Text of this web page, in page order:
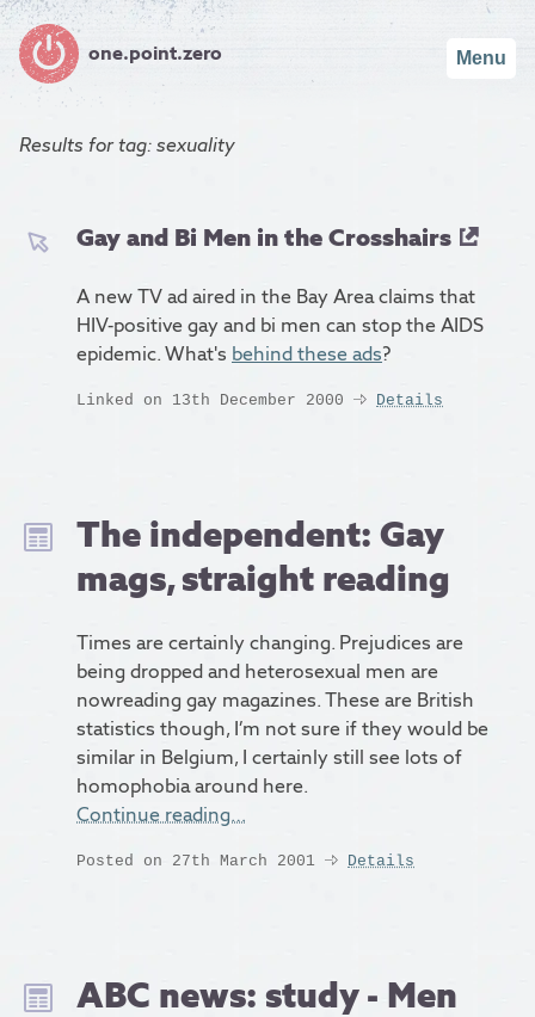
one.point.zero Menu
Results fortag: sexuality
Gay and Bi Men in the Crosshairs
A new TV ad aired in the Bay Area claims that
HIV-positive gay and bi men can stop the AIDS
epidemic. What's behind these ads?
Linked on 13th December 2000 Details
The independent: Gay
mags, straight reading
Times are certainly changing. Prejudices are
being dropped and heterosexual men are
nowreading gay magazines. These are British
statistics though, I’m not sure if they would be
similar in Belgium, I certainly still see lots of
homophobia around here.
Continue reading…
Posted on 27th March 2001 Details
ABC news: study - Men